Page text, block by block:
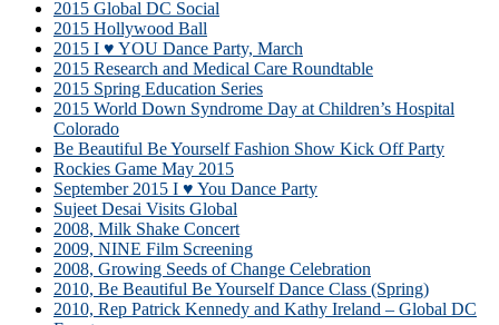
2015 Global DC Social
2015 Hollywood Ball
2015 I ♥ YOU Dance Party, March
2015 Research and Medical Care Roundtable
2015 Spring Education Series
2015 World Down Syndrome Day at Children’s Hospital
Colorado
Be Beautiful Be Yourself Fashion Show Kick Off Party
Rockies Game May 2015
September 2015 I ♥ You Dance Party
Sujeet Desai Visits Global
2008, Milk Shake Concert
2009, NINE Film Screening
2008, Growing Seeds of Change Celebration
2010, Be Beautiful Be Yourself Dance Class (Spring)
2010, Rep Patrick Kennedy and Kathy Ireland – Global DC